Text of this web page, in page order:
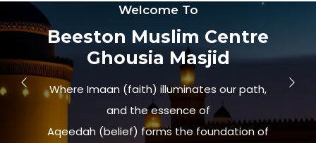
Welcome To
Beeston Muslim Centre
Ghousia Masjid
Where Imaan (faith) illuminates our path,
and the essence of
Aqeedah (belief) forms the foundation of